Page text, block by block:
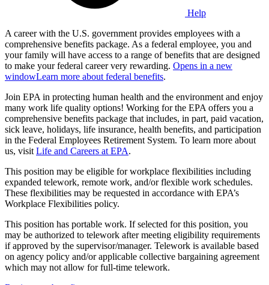
Help
A career with the U.S. government provides employees with a
comprehensive benefits package. As a federal employee, you and
your family will have access to a range of benefits that are designed
to make your federal career very rewarding. Opens in a new
windowLearn more about federal benefits.
Join EPA in protecting human health and the environment and enjoy
many work life quality options! Working for the EPA offers you a
comprehensive benefits package that includes, in part, paid vacation,
sick leave, holidays, life insurance, health benefits, and participation
in the Federal Employees Retirement System. To learn more about
us, visit Life and Careers at EPA.
This position may be eligible for workplace flexibilities including
expanded telework, remote work, and/or flexible work schedules.
These flexibilities may be requested in accordance with EPA’s
Workplace Flexibilities policy.
This position has portable work. If selected for this position, you
may be authorized to telework after meeting eligibility requirements
if approved by the supervisor/manager. Telework is available based
on agency policy and/or applicable collective bargaining agreement
which may not allow for full-time telework.